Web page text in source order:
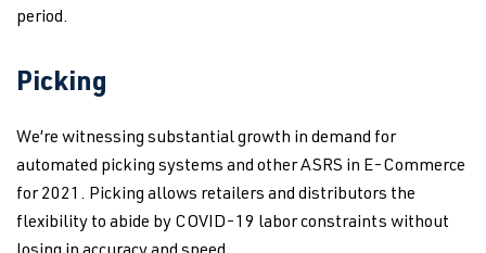
period.
Picking
We’re witnessing substantial growth in demand for
automated picking systems and other ASRS in E-Commerce
for 2021. Picking allows retailers and distributors the
flexibility to abide by COVID-19 labor constraints without